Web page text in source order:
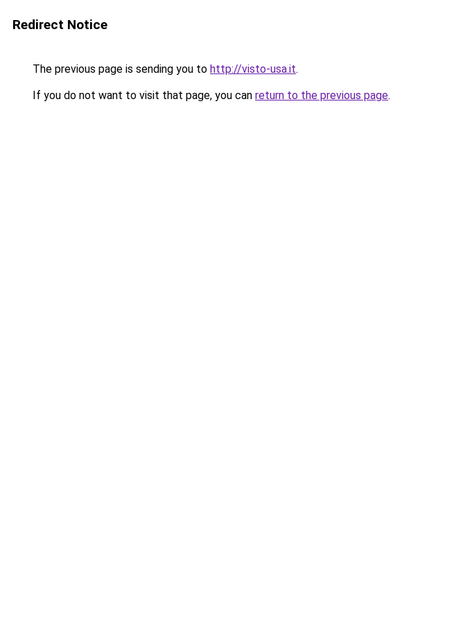
Redirect Notice
The previous page is sending you to http://visto-usa.it.
If you do not want to visit that page, you can return to the previous page.